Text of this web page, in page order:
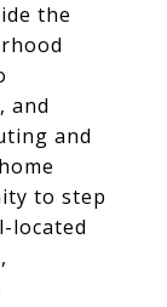
the
and
and
to step
located